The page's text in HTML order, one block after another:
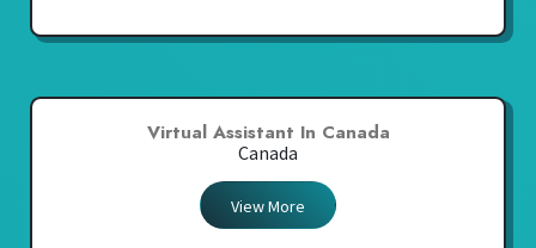
Virtual Assistant In Canada
Canada
View More